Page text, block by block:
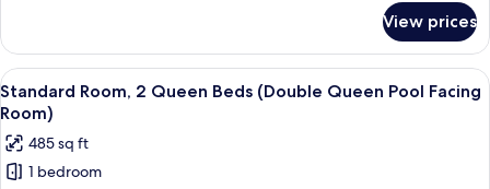
(King
City
Facing)
Room,
King
Bed
City
Facing)
View prices
View
all
photos
for
Standard
A hotel room with a TV on the wall,
4
Standard Room, 2 Queen Beds (Double Queen Pool Facing
Room)
485 sq ft
1 bedroom